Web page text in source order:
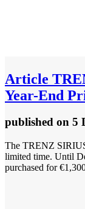
Article
Year-End
published on 5
The TRENZ
limited time. Until
purchased for